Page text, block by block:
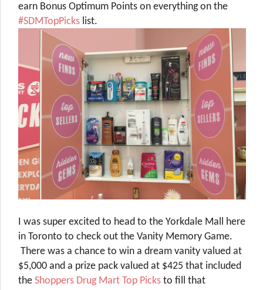
earn Bonus Optimum Points on everything on the
#SDMTopPicks list.
I was super excited to head to the Yorkdale Mall here
in Toronto to check out the Vanity Memory Game.
There was a chance to win a dream vanity valued at
$5,000 and a prize pack valued at $425 that included
the Shoppers Drug Mart Top Picks to fill that